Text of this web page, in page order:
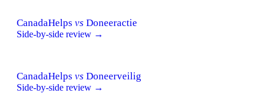
CanadaHelps vs Doneeractie
Side-by-side review →
CanadaHelps vs Doneerveilig
Side-by-side review →